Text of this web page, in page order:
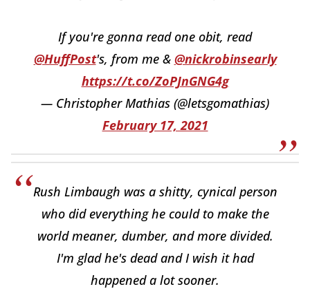
If you're gonna read one obit, read
@HuffPost's, from me & @nickrobinsearly
https://t.co/ZoPJnGNG4g
— Christopher Mathias (@letsgomathias)
February 17, 2021
Rush Limbaugh was a shitty, cynical person
who did everything he could to make the
world meaner, dumber, and more divided.
I'm glad he's dead and I wish it had
happened a lot sooner.